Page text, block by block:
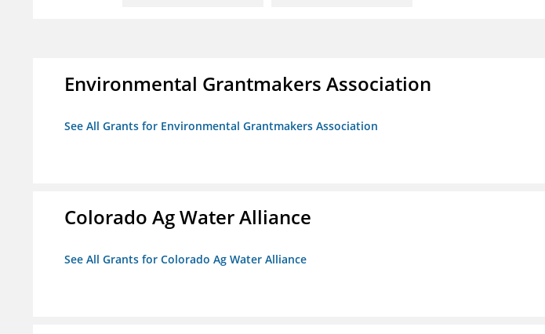
Environmental Grantmakers Association
See All Grants for Environmental Grantmakers Association
Colorado Ag Water Alliance
See All Grants for Colorado Ag Water Alliance